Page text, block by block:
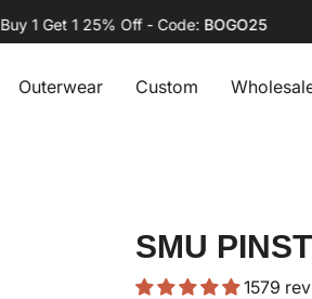
1 Get 1 25% Off - Code:BOGO25
Outerwear Custom
SMU
1579